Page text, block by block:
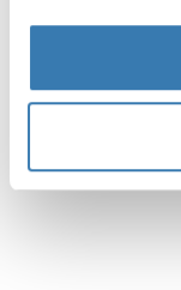
Technical